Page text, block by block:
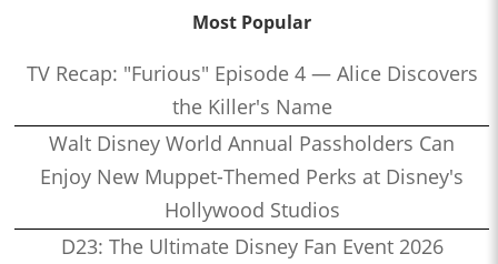
Most Popular
TV Recap: "Furious" Episode 4 — Alice Discovers
the Killer's Name
Walt Disney World Annual Passholders Can
Enjoy New Muppet-Themed Perks at Disney's
Hollywood Studios
D23: The Ultimate Disney Fan Event 2026